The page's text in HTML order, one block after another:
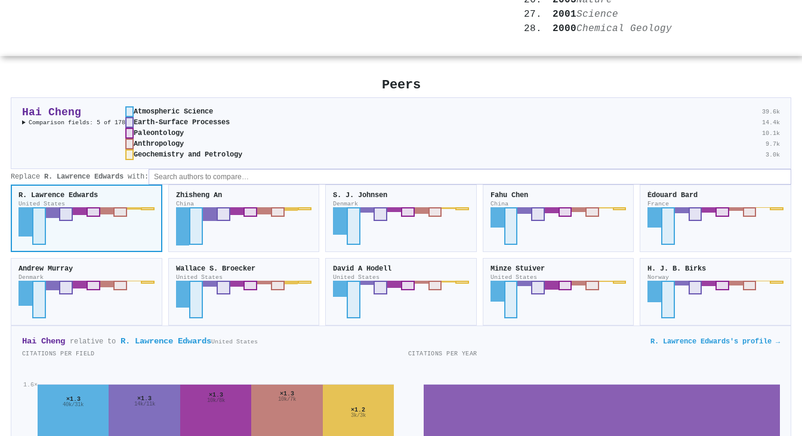
2001Science
2000Chemical Geology
Peers
Hai Cheng
Comparison fields: 5 of 178
Atmospheric Science 39.6k
Earth-Surface Processes 14.4k
Paleontology 10.1k
Anthropology 9.7k
Geochemistry and Petrology 3.0k
Replace R. Lawrence Edwards with:
R. Lawrence Edwards
United States
Zhisheng An
China
S. J. Johnsen
Denmark
Fahu Chen
China
Édouard Bard
France
Andrew Murray
Denmark
Wallace S. Broecker
United States
David A Hodell
United States
Minze Stuiver
United States
H. J. B. Birks
Norway
Hai Cheng relative to R. Lawrence EdwardsUnited States R. Lawrence Edwards's profile →
CITATIONS PER FIELD
1.6×
×1.3
40k/31k
×1.3
14k/11k
×1.3
10k/8k
×1.3
10k/7k
×1.2
3k/3k
CITATIONS PER YEAR